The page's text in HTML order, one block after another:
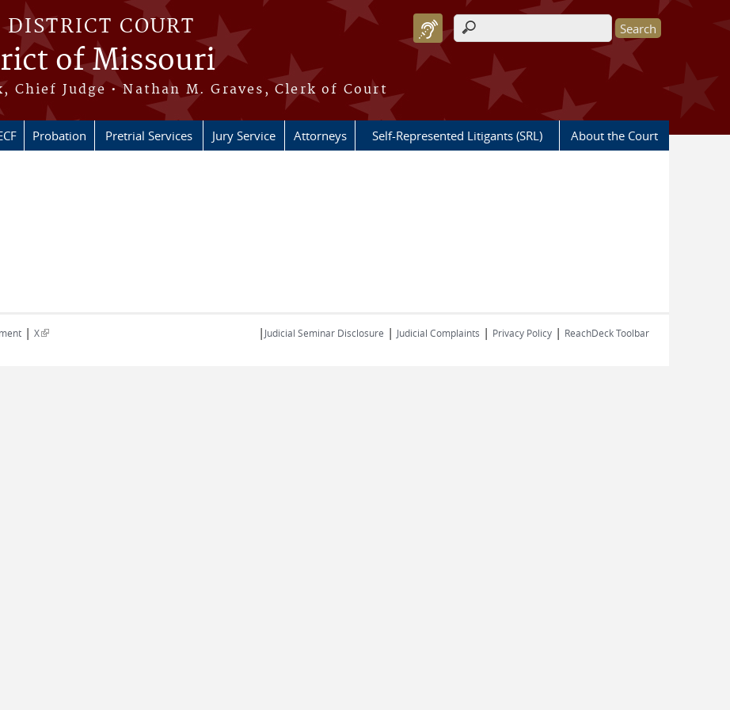
COURT
of Missouri
Chief Judge • Nathan M. Graves, Clerk of Court
Search form
Probation Pretrial Services Jury Service Attorneys Self-Represented Litigants (SRL) About the Court
| X(link is external) | Judicial Seminar Disclosure | Judicial Complaints | Privacy Policy | ReachDeck Toolbar